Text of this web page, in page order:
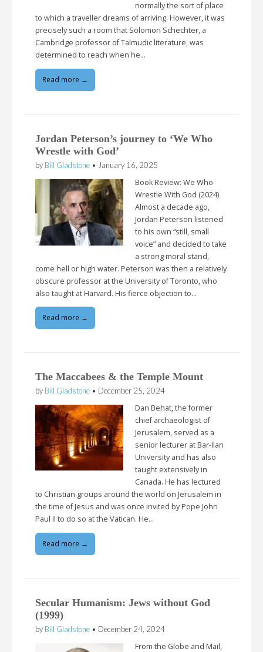
normally the sort of place
to which a traveller dreams of arriving. However, it was
precisely such a room that Solomon Schechter, a
Cambridge professor of Talmudic literature, was
determined to reach when he…
Read more →
Jordan Peterson’s journey to ‘We Who
Wrestle with God’
by Bill Gladstone • January 16, 2025
Book Review: We Who
Wrestle With God (2024)
Almost a decade ago,
Jordan Peterson listened
to his own “still, small
voice” and decided to take
a strong moral stand,
come hell or high water. Peterson was then a relatively
obscure professor at the University of Toronto, who
also taught at Harvard. His fierce objection to…
Read more →
The Maccabees & the Temple Mount
by Bill Gladstone • December 25, 2024
Dan Behat, the former
chief archaeologist of
Jerusalem, served as a
senior lecturer at Bar-Ilan
University and has also
taught extensively in
Canada. He has lectured
to Christian groups around the world on Jerusalem in
the time of Jesus and was once invited by Pope John
Paul II to do so at the Vatican. He…
Read more →
Secular Humanism: Jews without God
(1999)
by Bill Gladstone • December 24, 2024
From the Globe and Mail,